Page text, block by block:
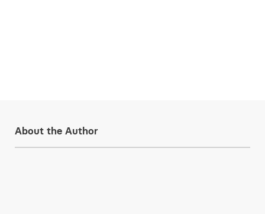
About the Author